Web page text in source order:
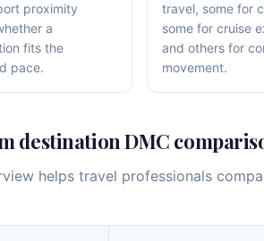
proximity
a
fits the
pace.
travel, some for
some for cruise
and others for
movement.
destination DMC
helps travel professionals